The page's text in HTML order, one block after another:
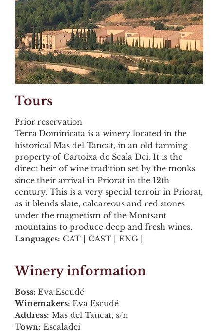
Tours
Prior reservation
Terra Dominicata is a winery located in the
historical Mas del Tancat, in an old farming
property of Cartoixa de Scala Dei. It is the
direct heir of wine tradition set by the monks
since their arrival in Priorat in the 12th
century. This is a very special terroir in Priorat,
as it blends slate, calcareous and red stones
under the magnetism of the Montsant
mountains to produce deep and fresh wines.
Languages: CAT | CAST | ENG |
Winery information
Boss: Eva Escudé
Winemakers: Eva Escudé
Address: Mas del Tancat, s/n
Town: Escaladei